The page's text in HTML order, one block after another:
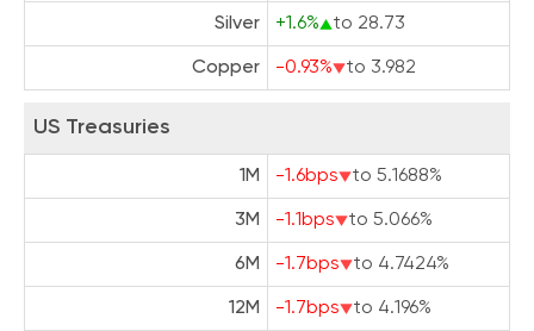
Silver +1.6% to 28.73
Copper -0.93% to 3.982
US Treasuries
1M -1.6bps to 5.1688%
3M -1.1bps to 5.066%
6M -1.7bps to 4.7424%
12M -1.7bps to 4.196%